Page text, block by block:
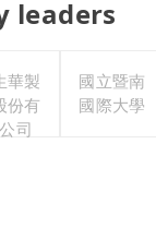
leaders
華製
份有
司
國立暨南
國際大學